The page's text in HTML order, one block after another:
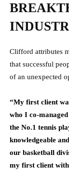
Clifford attributes
that successful
of an unexpected
“My first client
who I co-
the No.1 tennis
knowledgeable
our basketball
my first client with